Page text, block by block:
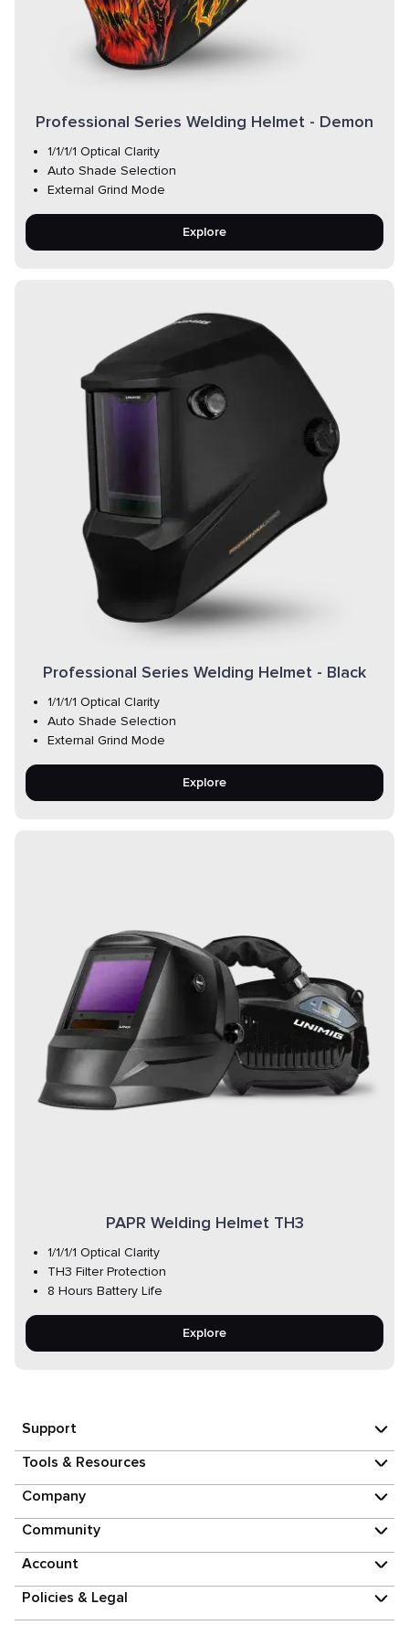
Professional Series Welding Helmet - Demon
1/1/1/1 Optical Clarity
Auto Shade Selection
External Grind Mode
Explore
Professional Series Welding Helmet - Black
1/1/1/1 Optical Clarity
Auto Shade Selection
External Grind Mode
Explore
PAPR Welding Helmet TH3
1/1/1/1 Optical Clarity
TH3 Filter Protection
8 Hours Battery Life
Explore
Support
Tools & Resources
Company
Community
Account
Policies & Legal